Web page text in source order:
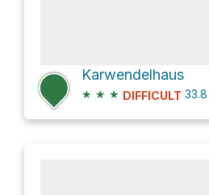
Karwendelhaus
★ ★ ★ DIFFICULT 33.8